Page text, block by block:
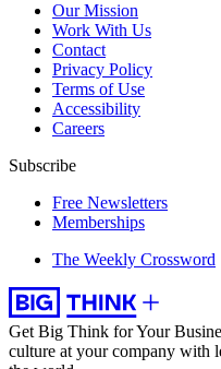
Our Mission
Work With Us
Contact
Privacy Policy
Terms of Use
Accessibility
Careers
Subscribe
Free Newsletters
Memberships
The Weekly Crossword
Get Big Think for Your
culture at your company with